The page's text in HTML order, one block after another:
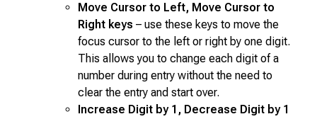
Move Cursor to Left, Move Cursor to
Right keys – use these keys to move the
focus cursor to the left or right by one digit.
This allows you to change each digit of a
number during entry without the need to
clear the entry and start over.
Increase Digit by 1, Decrease Digit by 1